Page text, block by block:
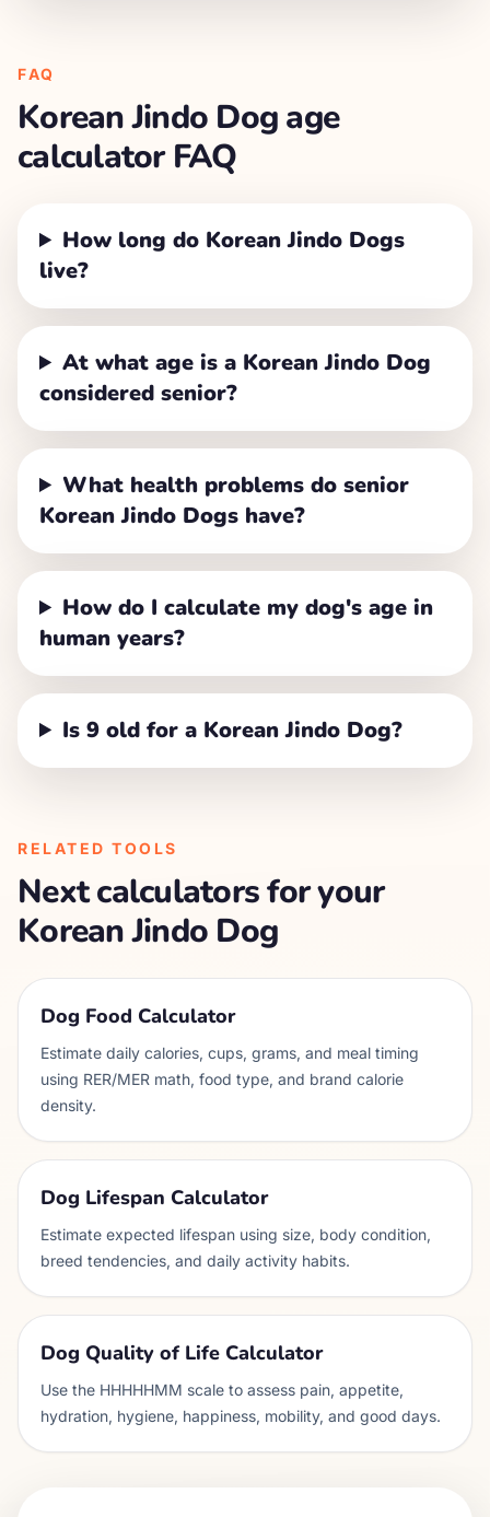
FAQ
Korean Jindo Dogage
calculator FAQ
How long do Korean Jindo Dogs
live?
At what age is a Korean Jindo Dog
considered senior?
What health problems do senior
Korean Jindo Dogs have?
How do I calculate my dog's age in
human years?
Is 9 old for a Korean Jindo Dog?
RELATED TOOLS
Next calculators for your
Korean Jindo Dog
Dog Food Calculator
Estimate daily calories, cups, grams, and meal timing
using RER/MER math, food type, and brand calorie
density.
Dog Lifespan Calculator
Estimate expected lifespan using size, body condition,
breed tendencies, and daily activity habits.
Dog Quality of Life Calculator
Use the HHHHHMM scale to assess pain, appetite,
hydration, hygiene, happiness, mobility, and good days.